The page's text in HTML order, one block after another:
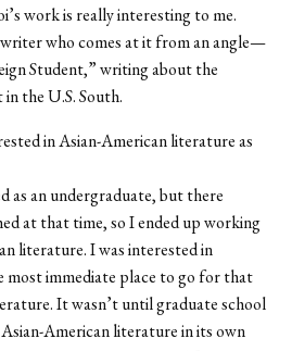
work is really interesting to me.
writer who comes at it from an angle—
Student,” writing about the
the U.S. South.
in Asian-American literature as
as an undergraduate, but there
at that time, so I ended up working
literature. I was interested in
most immediate place to go for that
It wasn’t until graduate school
American literature in its own